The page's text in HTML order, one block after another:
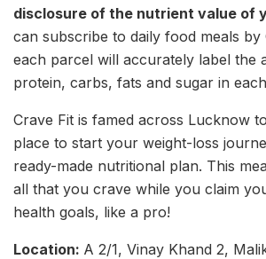
disclosure of the nutrient value of
can subscribe to daily food meals by
each parcel will accurately label the
protein, carbs, fats and sugar in
Crave Fit is famed across Lucknow
place to start your weight-loss
ready-made nutritional plan. This
all that you crave while you claim
health goals, like a pro!
Location: A 2/1, Vinay Khand 2,